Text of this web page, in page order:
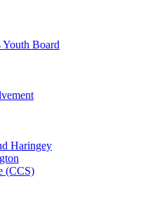
Youth Board
Haringey
(CCS)